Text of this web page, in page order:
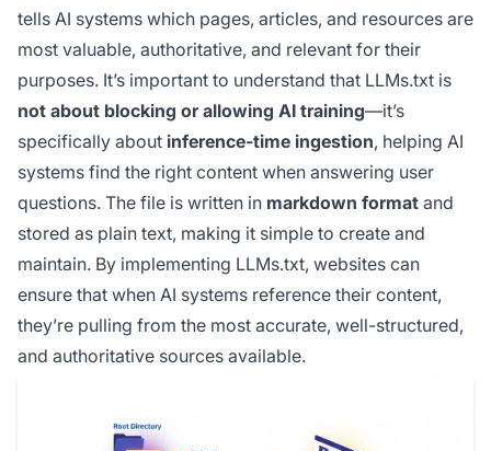
tells AI systems which pages, articles, and resources are
most valuable, authoritative, and relevant for their
purposes. It’s important to understand that LLMs.txt is
not about blocking or allowing AI training—it’s
specifically about inference-time ingestion, helping AI
systems find the right content when answering user
questions. The file is written in markdown format and
stored as plain text, making it simple to create and
maintain. By implementing LLMs.txt, websites can
ensure that when AI systems reference their content,
they’re pulling from the most accurate, well-structured,
and authoritative sources available.